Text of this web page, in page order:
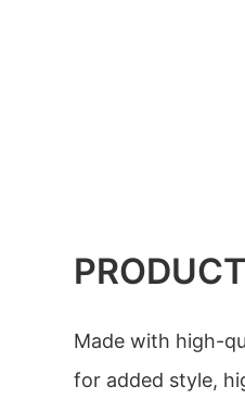
Made with high-
for added style,